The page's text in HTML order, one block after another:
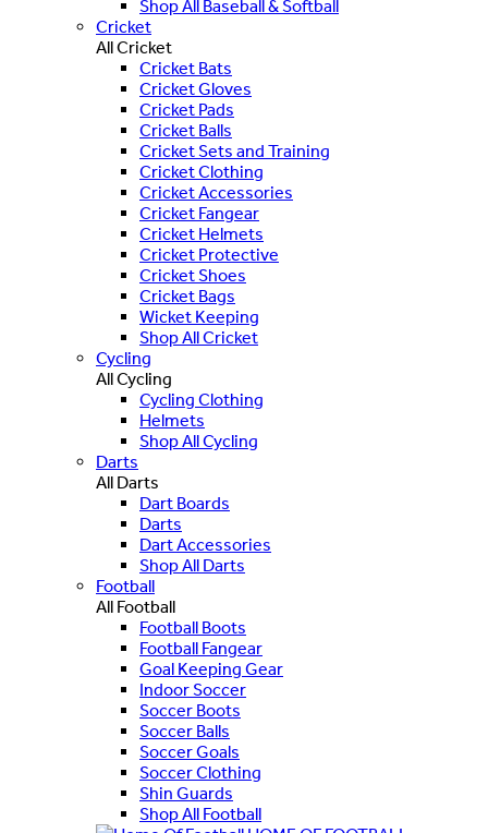
Shop All Baseball & Softball
Cricket
All Cricket
Cricket Bats
Cricket Gloves
Cricket Pads
Cricket Balls
Cricket Sets and Training
Cricket Clothing
Cricket Accessories
Cricket Fangear
Cricket Helmets
Cricket Protective
Cricket Shoes
Cricket Bags
Wicket Keeping
Shop All Cricket
Cycling
All Cycling
Cycling Clothing
Helmets
Shop All Cycling
Darts
All Darts
Dart Boards
Darts
Dart Accessories
Shop All Darts
Football
All Football
Football Boots
Football Fangear
Goal Keeping Gear
Indoor Soccer
Soccer Boots
Soccer Balls
Soccer Goals
Soccer Clothing
Shin Guards
Shop All Football